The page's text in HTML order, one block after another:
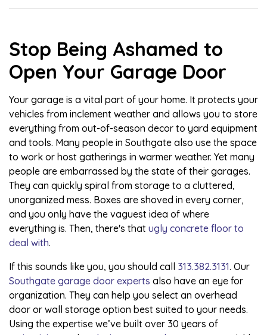
Stop Being Ashamed to
Open Your Garage Door
Your garage is a vital part of your home. It protects your
vehicles from inclement weather and allows you to store
everything from out-of-season decor to yard equipment
and tools. Many people in Southgate also use the space
to work or host gatherings in warmer weather. Yet many
people are embarrassed by the state of their garages.
They can quickly spiral from storage to a cluttered,
unorganized mess. Boxes are shoved in every corner,
and you only have the vaguest idea of where
everything is. Then, there's that ugly concrete floor to
deal with.
If this sounds like you, you should call 313.382.3131. Our
Southgate garage door experts also have an eye for
organization. They can help you select an overhead
door or wall storage option best suited to your needs.
Using the expertise we’ve built over 30 years of